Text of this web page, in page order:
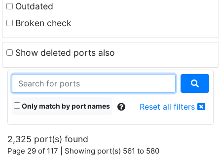
Outdated
Broken check
Show deleted ports also
Only match by port names Reset all filters
2,325 port(s) found
Page 29 of 117 | Showing port(s) 561 to 580